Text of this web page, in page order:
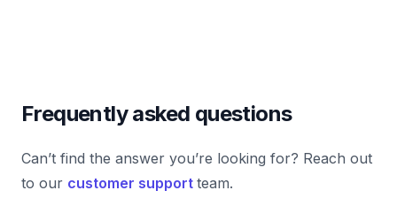
Frequently asked questions
Can’t find the answer you’re looking for? Reach out
to our customer support team.